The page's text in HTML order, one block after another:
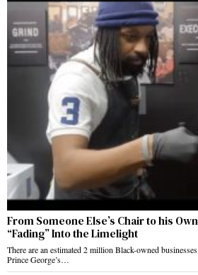
From Someone Else’s Chair to his
“Fading” Into the Limelight
There are an estimated 2 million Black-owned
Prince George’s…